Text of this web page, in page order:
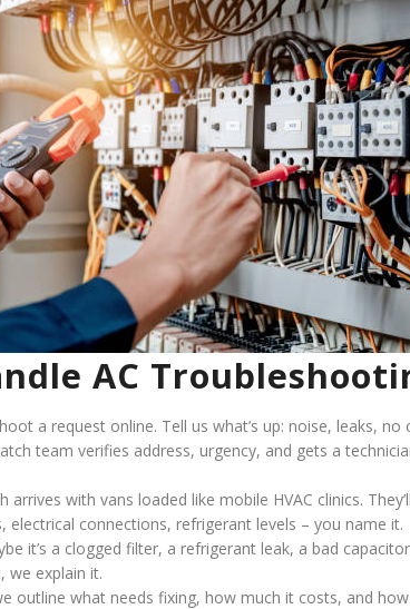
AC
a request online. Tell us what’s up: noise, leaks, no
team verifies address, urgency, and gets a
arrives with vans loaded like mobile HVAC clinics.
electrical connections, refrigerant levels – you name it.
it’s a clogged filter, a refrigerant leak, a bad
we explain it.
outline what needs fixing, how much it costs, and